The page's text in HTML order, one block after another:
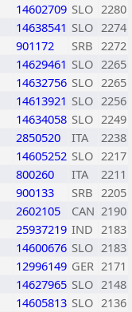
14602709 SLO 2280
14638541 SLO 2274
901172 SRB 2272
14629461 SLO 2265
14632756 SLO 2265
14613921 SLO 2256
14634058 SLO 2249
2850520 ITA
2238
14605252 SLO 2217
800260 ITA
2211
900133 SRB 2205
2602105 CAN 2190
25937219 IND 2183
14600676 SLO 2183
12996149 GER 2171
14627965 SLO 2148
14605813 SLO 2136